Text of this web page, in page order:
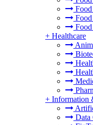
+ Healthcare
+ Information
Data